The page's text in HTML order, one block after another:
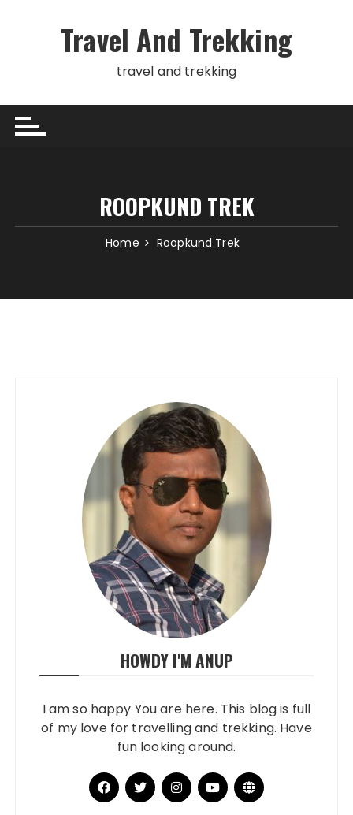
Travel And Trekking
travel and trekking
ROOPKUND TREK
Home Roopkund Trek
HOWDY I'M ANUP
I am so happy You are here. This blog is full
of my love for travelling and trekking. Have
fun looking around.